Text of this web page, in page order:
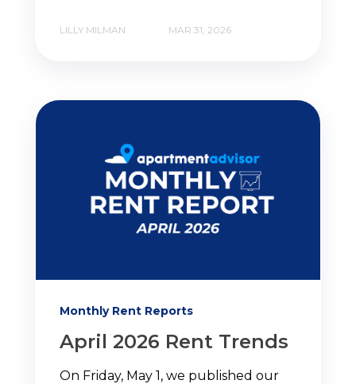
LILLY MILMAN MAR 31, 2026
Monthly Rent Reports
April 2026 Rent Trends
On Friday, May 1, we published our